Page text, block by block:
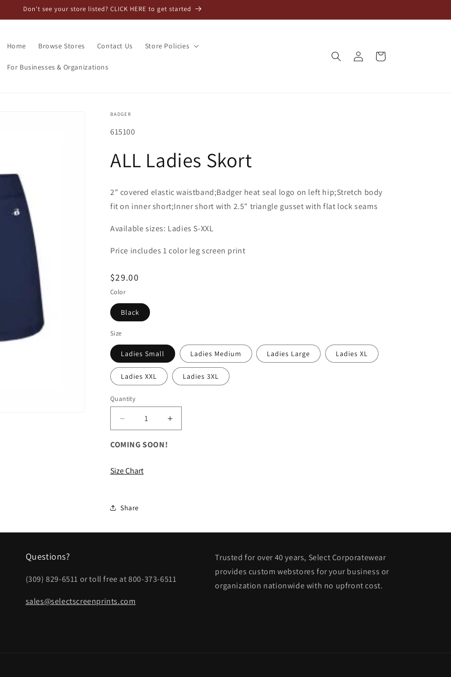
Don't see your store listed? CLICK HERE to get started
Home Browse Stores Contact Us Store Policies
For Businesses & Organizations
in
Cart
BADGER
SKU:
615100
ALL Ladies Skort
2" covered elastic waistband;Badger heat seal logo on left hip;Stretch body
fit on inner short;Inner short with 2.5" triangle gusset with flat lock seams
Available sizes: Ladies S-XXL
Price includes 1 color leg screen print
Regular
price
$29.00
Color
Black
Size
Ladies Small Ladies Medium Ladies Large Ladies XL
Ladies XXL Ladies 3XL
Quantity
Decrease
quantity
for
Ladies
Skort
Increase
quantity
COMING SOON!
Size Chart
Share
Questions?
(309) 829-6511 or toll free at 800-373-6511
sales@selectscreenprints.com
Trusted for over 40 years, Select Corporatewear
provides custom webstores for your business or
organization nationwide with no upfront cost.